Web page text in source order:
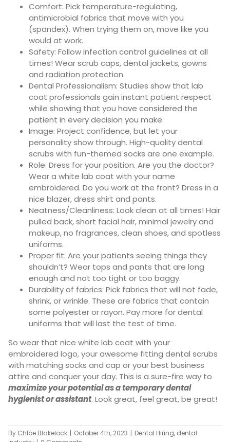
Comfort: Pick temperature-regulating,
antimicrobial fabrics that move with you
(spandex). When trying them on, move like you
would at work.
Safety: Follow infection control guidelines at all
times! Wear scrub caps, dental jackets, gowns
and radiation protection.
Dental Professionalism: Studies show that lab
coat professionals gain instant patient respect
while showing that you have considered the
patient in every decision you make.
Image: Project confidence, but let your
personality show through. High-quality dental
scrubs with fun-themed socks are one example.
Role: Dress for your position. Are you the doctor?
Wear a white lab coat with your name
embroidered. Do you work at the front? Dress in a
nice blazer, dress shirt and pants.
Neatness/Cleanliness: Look clean at all times! Hair
pulled back, short facial hair, minimal jewelry and
makeup, no fragrances, clean shoes, and spotless
uniforms.
Proper fit: Are your patients seeing things they
shouldn’t? Wear tops and pants that are long
enough and not too tight or too baggy.
Durability of fabrics: Pick fabrics that will not fade,
shrink, or wrinkle. These are fabrics that contain
some polyester or rayon. Pay more for dental
uniforms that will last the test of time.
So wear that nice white lab coat with your
embroidered logo, your awesome fitting dental scrubs
with matching socks and cap or your best business
attire and conquer your day. This is a sure-fire way to
maximize your potential as a temporary dental
hygienist or assistant. Look great, feel great, be great!
By Chloe Blakelock | October 4th, 2023 | Dental Hiring, dental